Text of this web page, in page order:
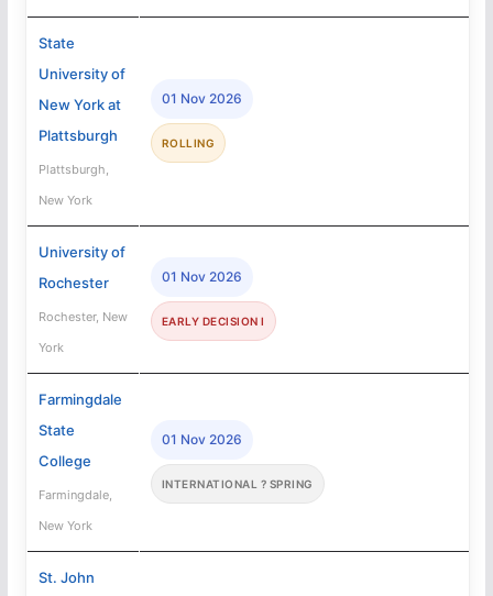
State
University of
New York at
Plattsburgh
Plattsburgh,
New York
01 Nov 2026
ROLLING
University of
Rochester
Rochester, New
York
01 Nov 2026
EARLY DECISION I
Farmingdale
State
College
Farmingdale,
New York
01 Nov 2026
INTERNATIONAL ? SPRING
St. John